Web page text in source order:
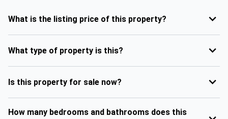
What is the listing price of this property?
What type of property is this?
Is this property for sale now?
How many bedrooms and bathrooms does this